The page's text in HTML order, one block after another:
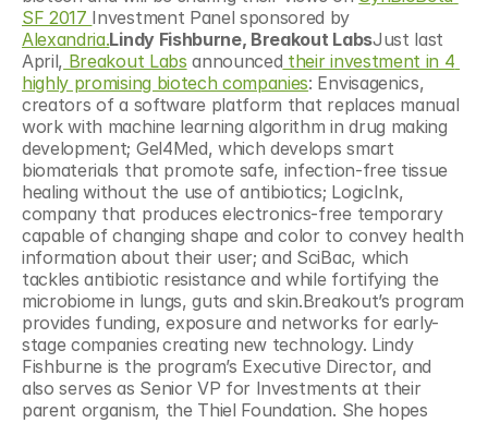
SF 2017
Alexandria.Lindy Fishburne, Breakout LabsJust last
April, Breakout Labs announced their investment in 4
highly promising biotech companies: Envisagenics,
creators of a software platform that replaces manual
work with machine learning algorithm in drug making
development; Gel4Med, which develops smart
biomaterials that promote safe, infection-free tissue
healing without the use of antibiotics; LogicInk,
company that produces electronics-free temporary
capable of changing shape and color to convey health
information about their user; and SciBac, which
tackles antibiotic resistance and while fortifying the
microbiome in lungs, guts and skin.Breakout’s program
provides funding, exposure and networks for early-
stage companies creating new technology. Lindy
Fishburne is the program’s Executive Director, and
also serves as Senior VP for Investments at their
parent organism, the Thiel Foundation. She hopes